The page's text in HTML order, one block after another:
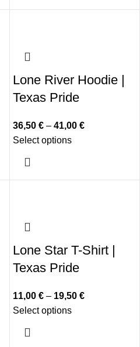
Lone River Hoodie |
Texas Pride
36,50 € – 41,00 €
Select options
Lone Star T-Shirt |
Texas Pride
11,00 € – 19,50 €
Select options